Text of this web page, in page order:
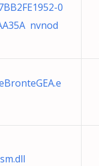
0
nvnod